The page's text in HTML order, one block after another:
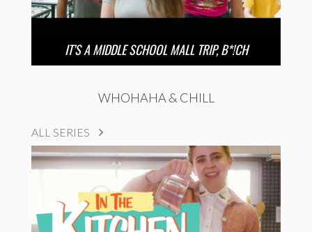
IT’S A MIDDLE SCHOOL MALL TRIP, B*!CH
WHOHAHA & CHILL
ALL SERIES